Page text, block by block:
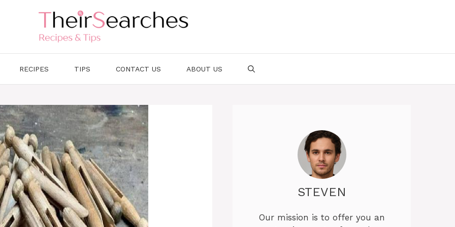
RECIPES TIPS CONTACT US ABOUT US
STEVEN
Our mission is to offer you an